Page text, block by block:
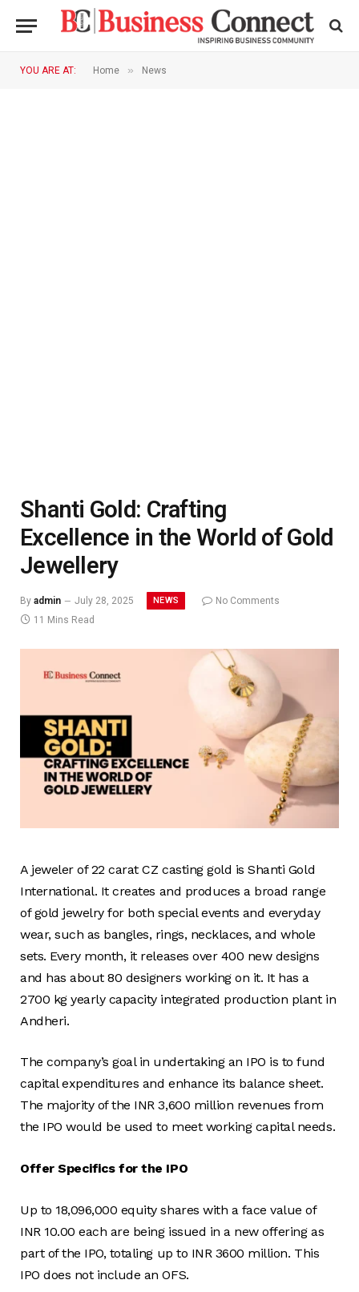
YOU ARE AT: Home » News
Shanti Gold: Crafting
Excellence in the World of Gold
Jewellery
By admin July 28, 2025 NEWS
No Comments
11 Mins Read
A jeweler of 22 carat CZ casting gold is Shanti Gold
International. It creates and produces a broad range
of gold jewelry for both special events and everyday
wear, such as bangles, rings, necklaces, and whole
sets. Every month, it releases over 400 new designs
and has about 80 designers working on it. It has a
2700 kg yearly capacity integrated production plant in
Andheri.
The company’s goal in undertaking an IPO is to fund
capital expenditures and enhance its balance sheet.
The majority of the INR 3,600 million revenues from
the IPO would be used to meet working capital needs.
Offer Specifics for the IPO
Up to 18,096,000 equity shares with a face value of
INR 10.00 each are being issued in a new offering as
part of the IPO, totaling up to INR 3600 million. This
IPO does not include an OFS.